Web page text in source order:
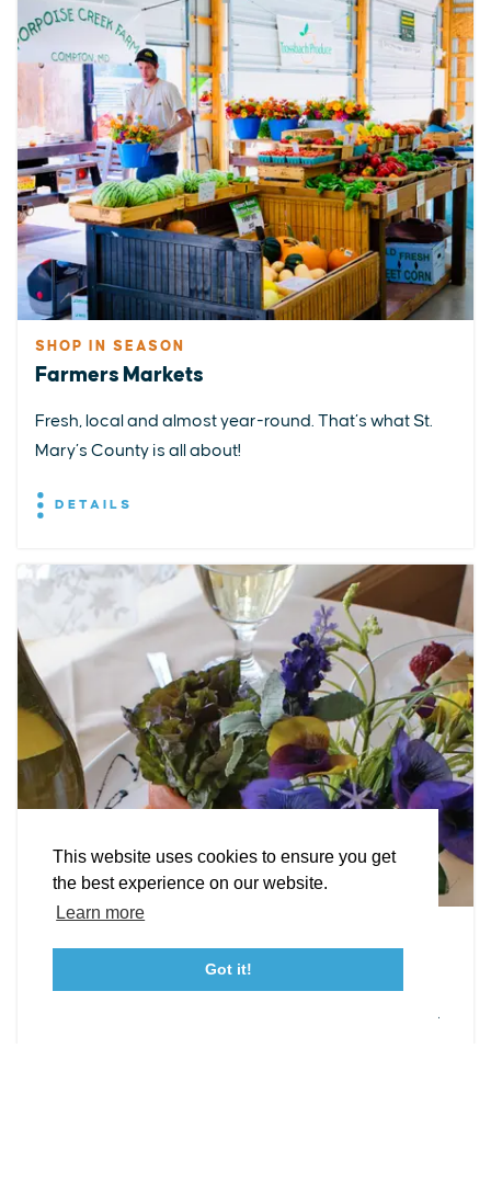
This website uses cookies to ensure you get
the best experience on our website.
Learn more
Got it!
SHOP IN SEASON
Farmers Markets
Fresh, local and almost year-round. That’s what St.
Mary’s County is all about!
DETAILS
Leonardtown has loads of delicious dining options.
EXPLORE EVENTS STAY EAT & DRINK PLAN
STORIES
FacebookInstagram
YoutubeLinkedin
Event Submission Form Marketing & Sponsorship Program
Tourism Ambassador Program Sitemap